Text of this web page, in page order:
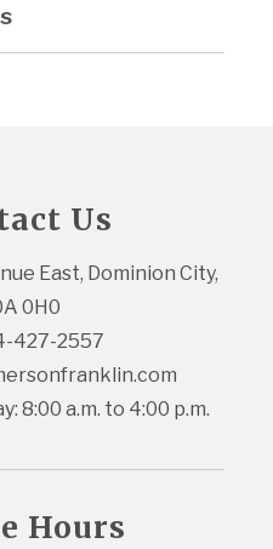
Us
East, Dominion City,
0H0
427-2557
8:00 a.m. to 4:00 p.m.
Hours